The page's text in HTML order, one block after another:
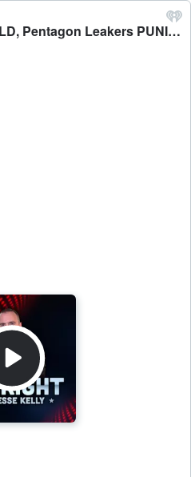
Judge Boasberg Goes WILD, Pentagon Leakers PUNISHED & Joe Biden RETURNS - The Jesse Kelly Show